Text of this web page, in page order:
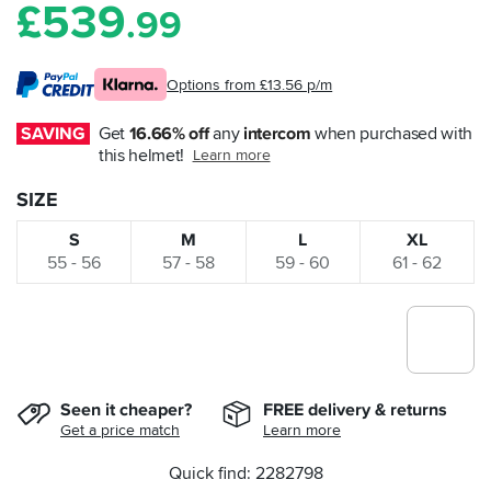
£539.99
Options from £13.56 p/m
SAVING Get 16.66% off any intercom when purchased with
this helmet! Learn more
SIZE
S
55 - 56
M
57 - 58
L
59 - 60
XL
61 - 62
Seen it cheaper?
Get a price match
FREE delivery & returns
Learn more
Quick find: 2282798